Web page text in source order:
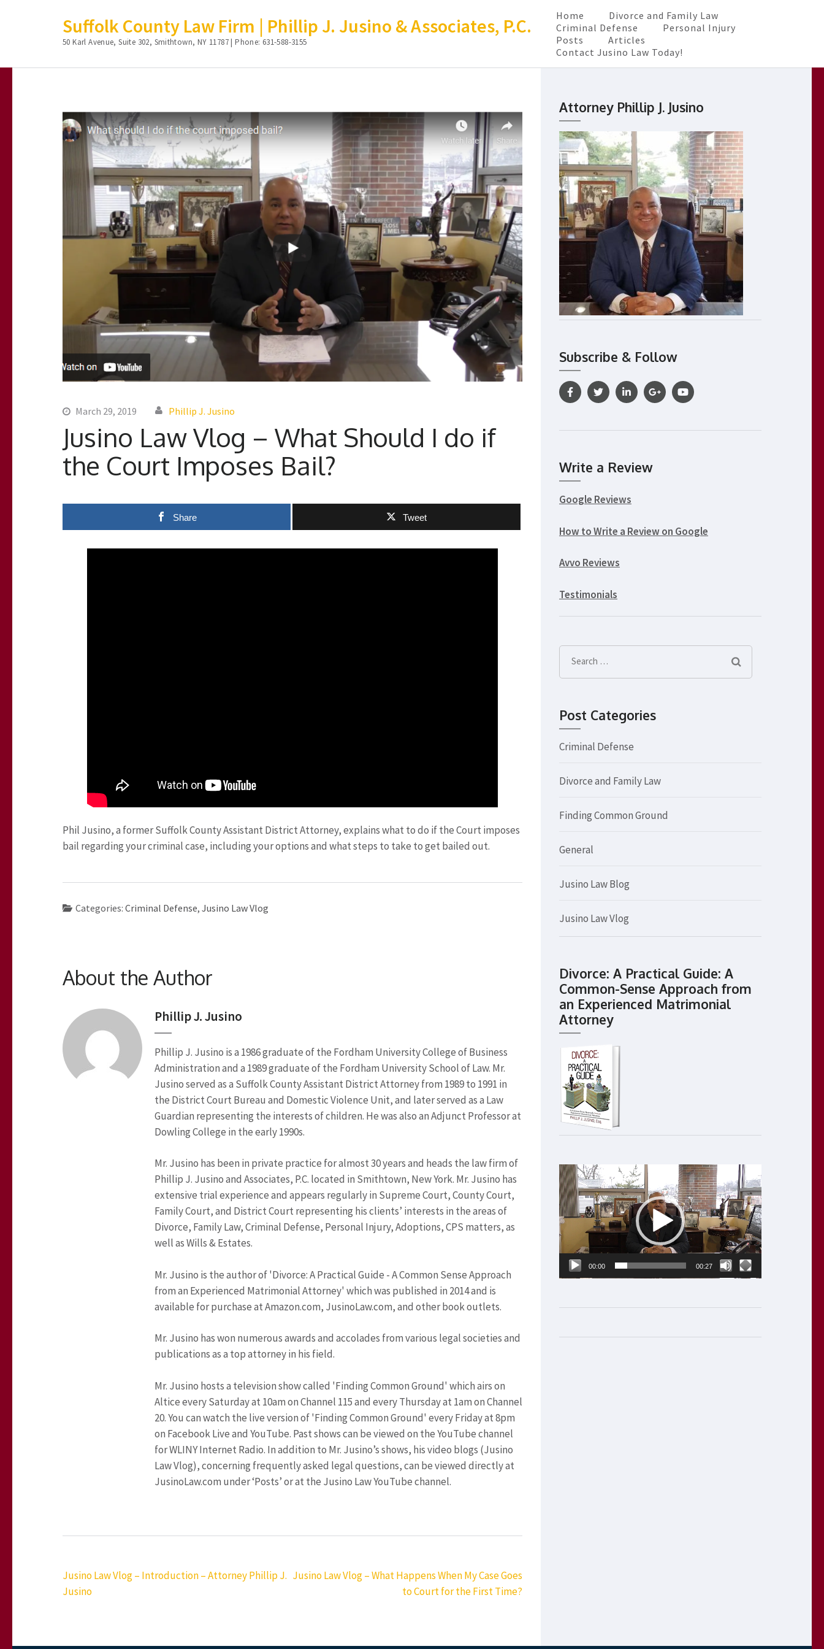
Suffolk County Law Firm | Phillip J. Jusino & Associates, P.C.
50 Karl Avenue, Suite 302, Smithtown, NY 11787 | Phone: 631-588-3155
Home
Divorce and Family Law
Criminal Defense
Personal Injury
Posts
Articles
Contact Jusino Law Today!
March 29, 2019 Phillip J. Jusino
Jusino Law Vlog – What Should I do if
the Court Imposes Bail?
Share Tweet
Phil Jusino, a former Suffolk County Assistant District Attorney, explains what to do if the Court imposes
bail regarding your criminal case, including your options and what steps to take to get bailed out.
Categories: Criminal Defense, Jusino Law Vlog
About the Author
Phillip J. Jusino
Phillip J. Jusino is a 1986 graduate of the Fordham University College of Business
Administration and a 1989 graduate of the Fordham University School of Law. Mr.
Jusino served as a Suffolk County Assistant District Attorney from 1989 to 1991 in
the District Court Bureau and Domestic Violence Unit, and later served as a Law
Guardian representing the interests of children. He was also an Adjunct Professor at
Dowling College in the early 1990s.
Mr. Jusino has been in private practice for almost 30 years and heads the law firm of
Phillip J. Jusino and Associates, P.C. located in Smithtown, New York. Mr. Jusino has
extensive trial experience and appears regularly in Supreme Court, County Court,
Family Court, and District Court representing his clients’ interests in the areas of
Divorce, Family Law, Criminal Defense, Personal Injury, Adoptions, CPS matters, as
well as Wills & Estates.
Mr. Jusino is the author of 'Divorce: A Practical Guide - A Common Sense Approach
from an Experienced Matrimonial Attorney' which was published in 2014 and is
available for purchase at Amazon.com, JusinoLaw.com, and other book outlets.
Mr. Jusino has won numerous awards and accolades from various legal societies and
publications as a top attorney in his field.
Mr. Jusino hosts a television show called 'Finding Common Ground' which airs on
Altice every Saturday at 10am on Channel 115 and every Thursday at 1am on Channel
20. You can watch the live version of 'Finding Common Ground' every Friday at 8pm
on Facebook Live and YouTube. Past shows can be viewed on the YouTube channel
for WLINY Internet Radio. In addition to Mr. Jusino’s shows, his video blogs (Jusino
Law Vlog), concerning frequently asked legal questions, can be viewed directly at
JusinoLaw.com under ‘Posts’ or at the Jusino Law YouTube channel.
Post
navigation
Jusino Law Vlog – Introduction – Attorney Phillip J.
Jusino
Jusino Law Vlog – What Happens When My Case Goes
to Court for the First Time?
Attorney Phillip J. Jusino
Subscribe & Follow
Write a Review
Google Reviews
How to Write a Review on Google
Avvo Reviews
Testimonials
Search
for:
Post Categories
Criminal Defense
Divorce and Family Law
Finding Common Ground
General
Jusino Law Blog
Jusino Law Vlog
Divorce: A Practical Guide: A
Common-Sense Approach from
an Experienced Matrimonial
Attorney
Video
Player
00:00 00:27